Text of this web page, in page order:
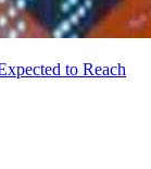
to Reach